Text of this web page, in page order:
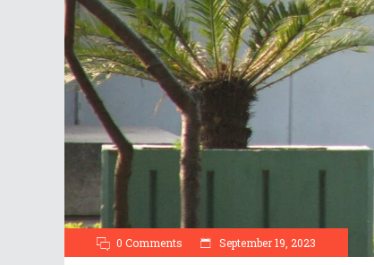
0 Comments September 19, 2023